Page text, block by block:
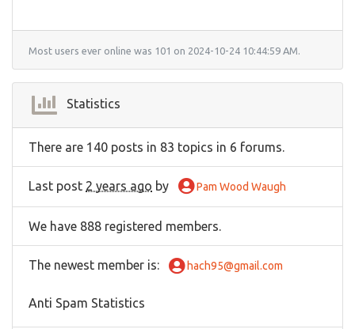
Most users ever online was 101 on 2024-10-24 10:44:59 AM.
Statistics
There are 140 posts in 83 topics in 6 forums.
Last post 2 years ago by Pam Wood Waugh
We have 888 registered members.
The newest member is: hach95@gmail.com
Anti Spam Statistics